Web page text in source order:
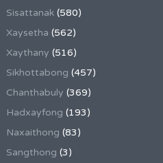
Sisattanak (580)
Xaysetha (562)
Xaythany (516)
Sikhottabong (457)
Chanthabuly (369)
Hadxayfong (193)
Naxaithong (83)
Sangthong (3)